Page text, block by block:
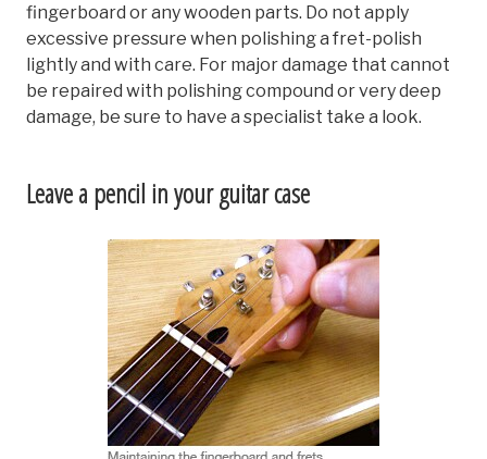
fingerboard or any wooden parts. Do not apply
excessive pressure when polishing a fret-polish
lightly and with care. For major damage that cannot
be repaired with polishing compound or very deep
damage, be sure to have a specialist take a look.
Leave a pencil in your guitar case